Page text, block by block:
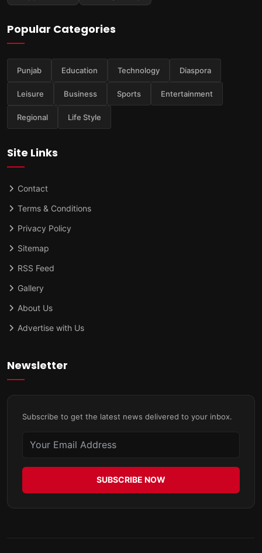
Popular Categories
Punjab Education Technology Diaspora
Leisure Business Sports Entertainment
Regional Life Style
Site Links
Contact
Terms & Conditions
Privacy Policy
Sitemap
RSS Feed
Gallery
About Us
Advertise with Us
Newsletter
Subscribe to get the latest news delivered to your inbox.
SUBSCRIBE NOW